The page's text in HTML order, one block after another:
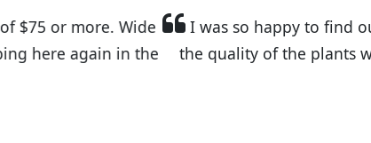
to find out about Budget Plants. The
of the plants we received and the very helpful